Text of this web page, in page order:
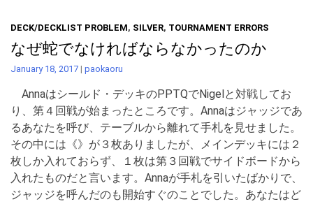
DECK/DECKLIST PROBLEM, SILVER, TOURNAMENT ERRORS
なぜ蛇でなければならなかったのか
January 18, 2017 | paokaoru
Annaはシールド・デッキのPPTQでNigelと対戦してお
り、第４回戦が始まったところです。Annaはジャッジであ
るあなたを呼び、テーブルから離れて手札を見せました。
その中には《》が３枚ありましたが、メインデッキには２
枚しか入れておらず、１枚は第３回戦でサイドボードから
入れたものだと言います。Annaが手札を引いたばかりで、
ジャッジを呼んだのも開始すぐのことでした。あなたはど